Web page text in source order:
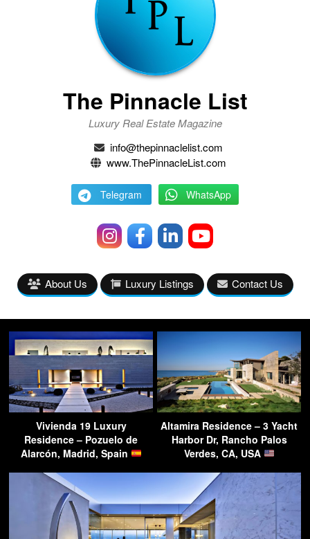
The Pinnacle List
Luxury Real Estate Magazine
info@thepinnaclelist.com
www.ThePinnacleList.com
Telegram WhatsApp
About Us Luxury Listings Contact Us
Vivienda 19 Luxury
Residence – Pozuelo de
Alarcón, Madrid, Spain
Altamira Residence – 3 Yacht
Harbor Dr, Rancho Palos
Verdes, CA, USA